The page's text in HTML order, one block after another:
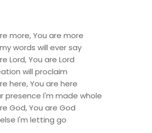
more, You are more
words will ever say
Lord, You are Lord
will proclaim
here, You are here
presence I'm made whole
God, You are God
I'm letting go